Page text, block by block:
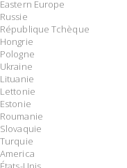
Eastern Europe
Russie
République Tchèque
Hongrie
Pologne
Ukraine
Lituanie
Lettonie
Estonie
Roumanie
Slovaquie
Turquie
America